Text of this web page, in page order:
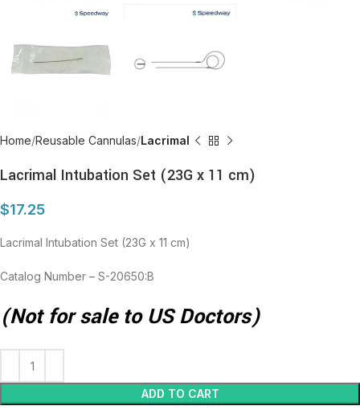
Home Reusable Cannulas Lacrimal
Lacrimal Intubation Set (23G x 11 cm)
$17.25
Lacrimal Intubation Set (23G x 11 cm)
Catalog Number – S-20650:B
(Not for sale to US Doctors)
ADD TO CART